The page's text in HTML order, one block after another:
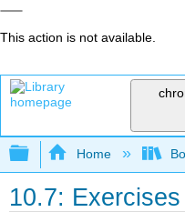
This action is not available.
Expand/
Home
10.7: Exercises